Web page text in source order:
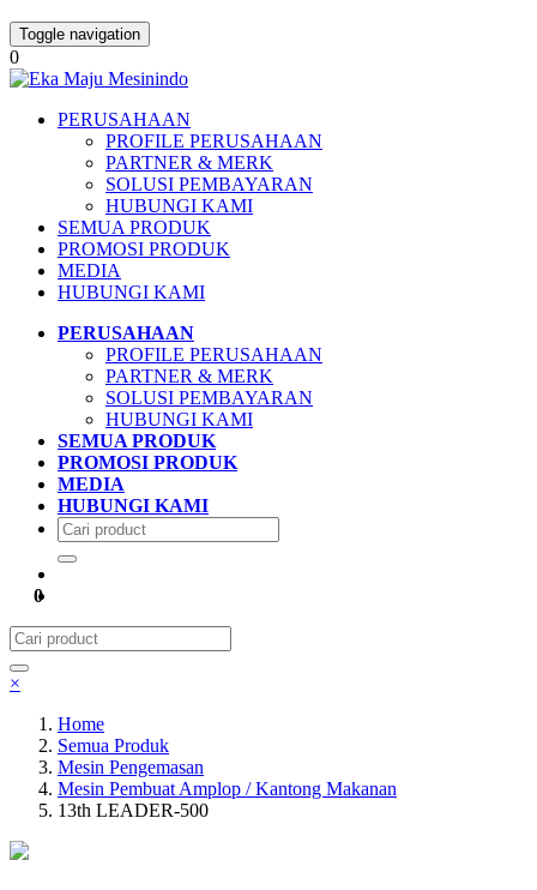
Toggle navigation
0
PERUSAHAAN
PROFILE PERUSAHAAN
PARTNER & MERK
SOLUSI PEMBAYARAN
HUBUNGI KAMI
SEMUA PRODUK
PROMOSI PRODUK
MEDIA
HUBUNGI KAMI
PERUSAHAAN
PROFILE PERUSAHAAN
PARTNER & MERK
SOLUSI PEMBAYARAN
HUBUNGI KAMI
SEMUA PRODUK
PROMOSI PRODUK
MEDIA
HUBUNGI KAMI
0
×
Home
Semua Produk
Mesin Pengemasan
Mesin Pembuat Amplop / Kantong Makanan
13th LEADER-500